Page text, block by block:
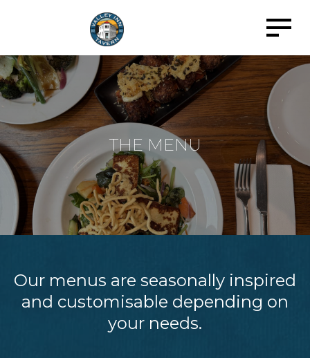
THE MENU
Our menus are seasonally inspired
and customisable depending on
your needs.